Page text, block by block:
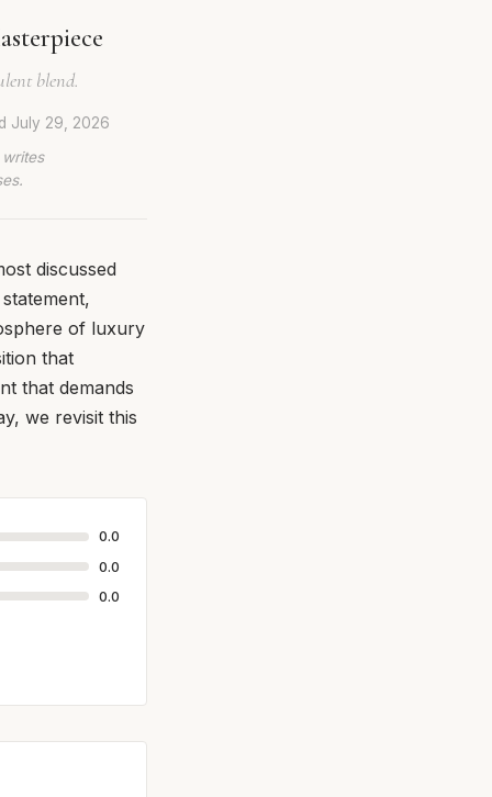
blend.
July 29, 2026
discussed
of luxury
that
that demands
we revisit this
0.0
0.0
0.0